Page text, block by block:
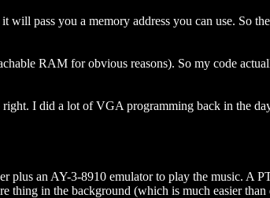
pass you a memory address you can use. So
RAM for obvious reasons). So my code
I did a lot of VGA programming back in the
plus an AY-3-8910 emulator to play the music. A
thing in the background (which is much easier